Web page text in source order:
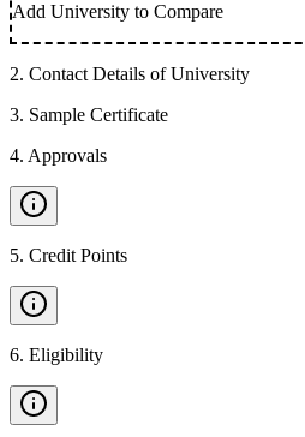
Add University to Compare
2. Contact Details of University
3. Sample Certificate
4. Approvals
5. Credit Points
6. Eligibility